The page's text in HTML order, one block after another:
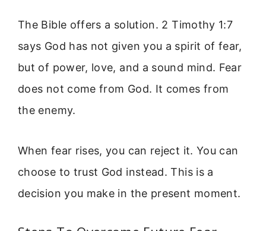
The Bible offers a solution. 2 Timothy 1:7
says God has not given you a spirit of fear,
but of power, love, and a sound mind. Fear
does not come from God. It comes from
the enemy.
When fear rises, you can reject it. You can
choose to trust God instead. This is a
decision you make in the present moment.